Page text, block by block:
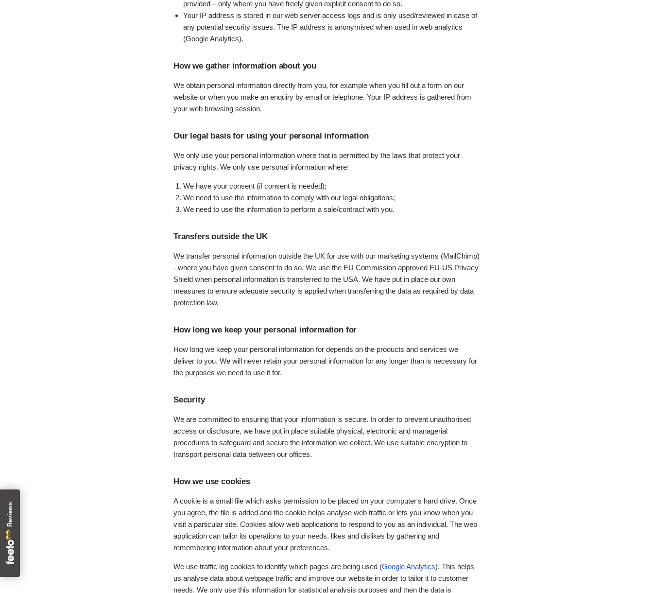
provided – only where you have freely given explicit consent to do so.
Your IP address is stored in our web server access logs and is only used/reviewed in case of
any potential security issues. The IP address is anonymised when used in web analytics
(Google Analytics).
How we gather information about you
We obtain personal information directly from you, for example when you fill out a form on our
website or when you make an enquiry by email or telephone. Your IP address is gathered from
your web browsing session.
Our legal basis for using your personal information
We only use your personal information where that is permitted by the laws that protect your
privacy rights. We only use personal information where:
We have your consent (if consent is needed);
We need to use the information to comply with our legal obligations;
We need to use the information to perform a sale/contract with you.
Transfers outside the UK
We transfer personal information outside the UK for use with our marketing systems (MailChimp)
- where you have given consent to do so. We use the EU Commission approved EU-US Privacy
Shield when personal information is transferred to the USA. We have put in place our own
measures to ensure adequate security is applied when transferring the data as required by data
protection law.
How long we keep your personal information for
How long we keep your personal information for depends on the products and services we
deliver to you. We will never retain your personal information for any longer than is necessary for
the purposes we need to use it for.
Security
We are committed to ensuring that your information is secure. In order to prevent unauthorised
access or disclosure, we have put in place suitable physical, electronic and managerial
procedures to safeguard and secure the information we collect. We use suitable encryption to
transport personal data between our offices.
How we use cookies
A cookie is a small file which asks permission to be placed on your computer's hard drive. Once
you agree, the file is added and the cookie helps analyse web traffic or lets you know when you
visit a particular site. Cookies allow web applications to respond to you as an individual. The web
application can tailor its operations to your needs, likes and dislikes by gathering and
remembering information about your preferences.
We use traffic log cookies to identify which pages are being used (Google Analytics). This helps
us analyse data about webpage traffic and improve our website in order to tailor it to customer
needs. We only use this information for statistical analysis purposes and then the data is